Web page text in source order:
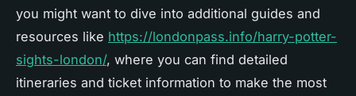
you might want to dive into additional guides and
resources like https://londonpass.info/harry-potter-
sights-london/, where you can find detailed
itineraries and ticket information to make the most